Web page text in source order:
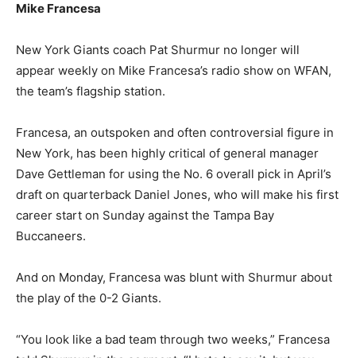
Mike Francesa
New York Giants coach Pat Shurmur no longer will
appear weekly on Mike Francesa’s radio show on WFAN,
the team’s flagship station.
Francesa, an outspoken and often controversial figure in
New York, has been highly critical of general manager
Dave Gettleman for using the No. 6 overall pick in April’s
draft on quarterback Daniel Jones, who will make his first
career start on Sunday against the Tampa Bay
Buccaneers.
And on Monday, Francesa was blunt with Shurmur about
the play of the 0-2 Giants.
“You look like a bad team through two weeks,” Francesa